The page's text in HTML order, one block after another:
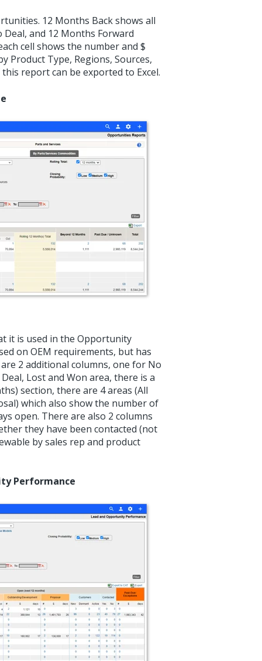
12 Months Back shows all
and 12 Months Forward
cell shows the number and $
Product Type, Regions, Sources,
report can be exported to Excel.
it is used in the Opportunity
on OEM requirements, but has
2 additional columns, one for No
Lost and Won area, there is a
section, there are 4 areas (All
which also show the number of
open. There are also 2 columns
they have been contacted (not
by sales rep and product
Performance